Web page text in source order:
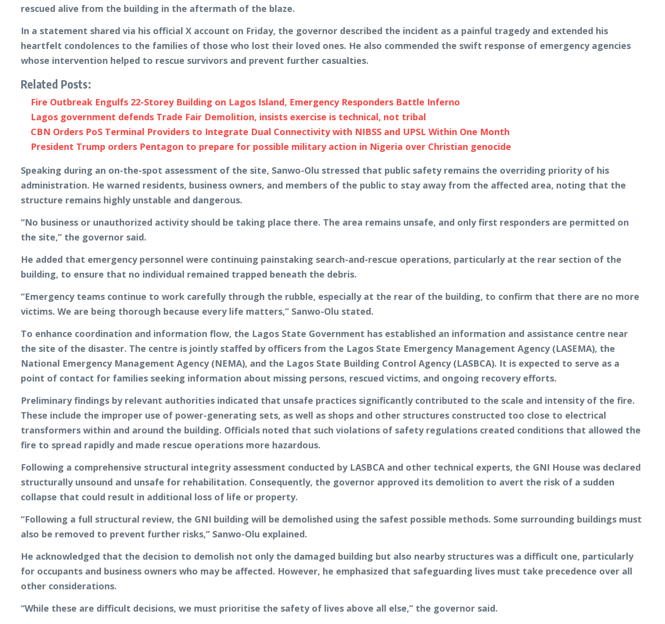
rescued alive from the building in the aftermath of the blaze.
In a statement shared via his official X account on Friday, the governor described the incident as a painful tragedy and extended his
heartfelt condolences to the families of those who lost their loved ones. He also commended the swift response of emergency agencies
whose intervention helped to rescue survivors and prevent further casualties.
Related Posts:
Fire Outbreak Engulfs 22-Storey Building on Lagos Island, Emergency Responders Battle Inferno
Lagos government defends Trade Fair Demolition, insists exercise is technical, not tribal
CBN Orders PoS Terminal Providers to Integrate Dual Connectivity with NIBSS and UPSL Within One Month
President Trump orders Pentagon to prepare for possible military action in Nigeria over Christian genocide
Speaking during an on-the-spot assessment of the site, Sanwo-Olu stressed that public safety remains the overriding priority of his
administration. He warned residents, business owners, and members of the public to stay away from the affected area, noting that the
structure remains highly unstable and dangerous.
“No business or unauthorized activity should be taking place there. The area remains unsafe, and only first responders are permitted on
the site,” the governor said.
He added that emergency personnel were continuing painstaking search-and-rescue operations, particularly at the rear section of the
building, to ensure that no individual remained trapped beneath the debris.
“Emergency teams continue to work carefully through the rubble, especially at the rear of the building, to confirm that there are no more
victims. We are being thorough because every life matters,” Sanwo-Olu stated.
To enhance coordination and information flow, the Lagos State Government has established an information and assistance centre near
the site of the disaster. The centre is jointly staffed by officers from the Lagos State Emergency Management Agency (LASEMA), the
National Emergency Management Agency (NEMA), and the Lagos State Building Control Agency (LASBCA). It is expected to serve as a
point of contact for families seeking information about missing persons, rescued victims, and ongoing recovery efforts.
Preliminary findings by relevant authorities indicated that unsafe practices significantly contributed to the scale and intensity of the fire.
These include the improper use of power-generating sets, as well as shops and other structures constructed too close to electrical
transformers within and around the building. Officials noted that such violations of safety regulations created conditions that allowed the
fire to spread rapidly and made rescue operations more hazardous.
Following a comprehensive structural integrity assessment conducted by LASBCA and other technical experts, the GNI House was declared
structurally unsound and unsafe for rehabilitation. Consequently, the governor approved its demolition to avert the risk of a sudden
collapse that could result in additional loss of life or property.
“Following a full structural review, the GNI building will be demolished using the safest possible methods. Some surrounding buildings must
also be removed to prevent further risks,” Sanwo-Olu explained.
He acknowledged that the decision to demolish not only the damaged building but also nearby structures was a difficult one, particularly
for occupants and business owners who may be affected. However, he emphasized that safeguarding lives must take precedence over all
other considerations.
“While these are difficult decisions, we must prioritise the safety of lives above all else,” the governor said.